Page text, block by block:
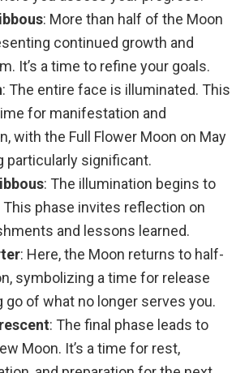
: More than half of the Moon
continued growth and
It’s a time to refine your goals.
: The entire face is illuminated. This
for manifestation and
with the Full Flower Moon on May
particularly significant.
: The illumination begins to
This phase invites reflection on
and lessons learned.
: Here, the Moon returns to half-
symbolizing a time for release
go of what no longer serves you.
: The final phase leads to
Moon. It’s a time for rest,